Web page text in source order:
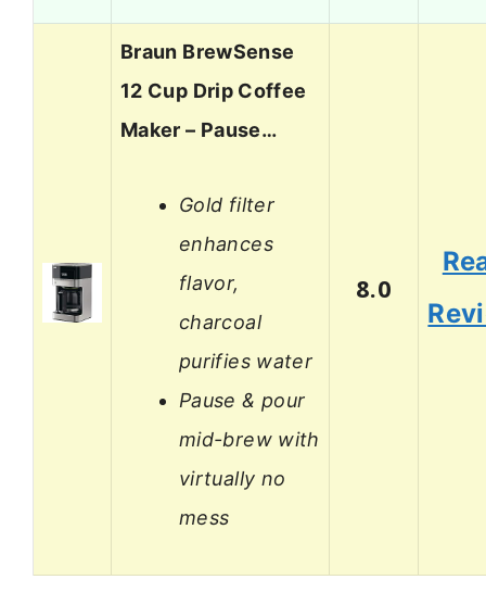
Braun BrewSense
12 Cup Drip Coffee
Maker – Pause…
Gold filter
enhances
flavor,
charcoal
purifies water
Pause & pour
mid-brew with
virtually no
mess
8.0